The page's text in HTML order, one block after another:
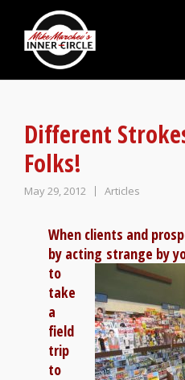
Different
Folks!
May 29, 2012 Articles
When clients and
by acting strange by
to
take
a
field
trip
to